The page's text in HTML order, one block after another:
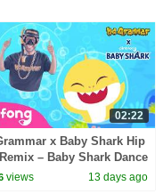
02:22
x Baby Shark Hip
– Baby Shark Dance
Video)
views 13 days ago